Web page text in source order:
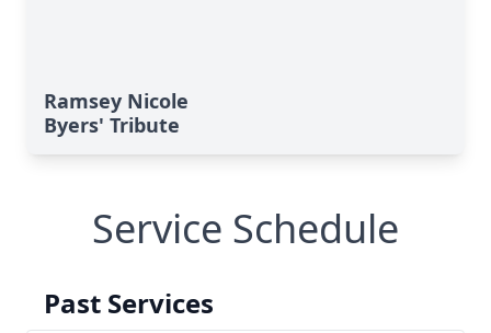
Ramsey Nicole
Byers' Tribute
Service Schedule
Past Services